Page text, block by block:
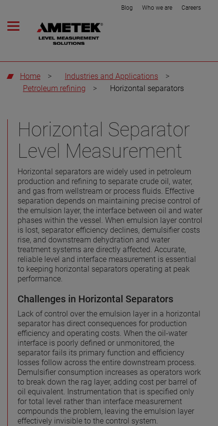
Blog Who we are Careers
Home > Industries and Applications
>
Petroleum refining
> Horizontal separators
Horizontal Separator
Level Measurement
Horizontal separators are widely used in petroleum
production and refining to separate crude oil, water,
and gas from wellstream or process fluids. Effective
separation depends on maintaining precise control of
the emulsion layer, the interface between oil and water
phases within the vessel. When emulsion layer control
is lost, separator efficiency declines, demulsifier costs
rise, and downstream dehydration and water
treatment systems are directly affected. Accurate,
reliable level and interface measurement is essential
to keeping horizontal separators operating at peak
performance.
Challenges in Horizontal Separators
Lack of control over the emulsion layer in a horizontal
separator has direct consequences for production
efficiency and operating costs. When the oil-water
interface is poorly defined or unmonitored, the
separator fails its primary function and efficiency
losses follow across the entire downstream process.
Demulsifier consumption increases as operators work
to break down the rag layer, adding cost per barrel of
oil equivalent. Instrumentation that is specified only
for total level rather than interface measurement
compounds the problem, leaving the emulsion layer
effectively invisible to the control system.